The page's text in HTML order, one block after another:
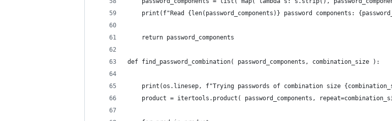
print(f"Read {len(password_components)} password components:
    return password_components
def find_password_combination( password_components, combination_size ):
print(os.linesep, f"Trying passwords of combination size
product = itertools.product( password_components,